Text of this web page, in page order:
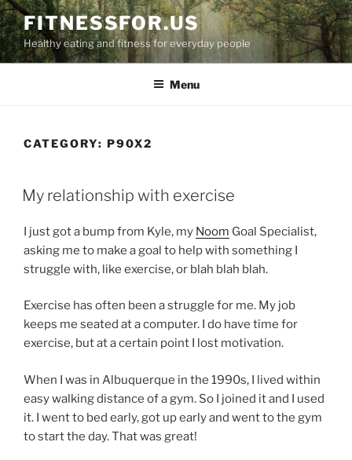
Skip
to
content
FITNESSFOR.US
Healthy eating and fitness for everyday people
Menu
CATEGORY: P90X2
POSTED
ON
My relationship with exercise
I just got a bump from Kyle, my Noom Goal Specialist,
asking me to make a goal to help with something I
struggle with, like exercise, or blah blah blah.
Exercise has often been a struggle for me. My job
keeps me seated at a computer. I do have time for
exercise, but at a certain point I lost motivation.
When I was in Albuquerque in the 1990s, I lived within
easy walking distance of a gym. So I joined it and I used
it. I went to bed early, got up early and went to the gym
to start the day. That was great!